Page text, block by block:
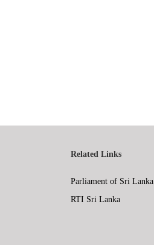
Related Links
Parliament of Sri Lanka
RTI Sri Lanka